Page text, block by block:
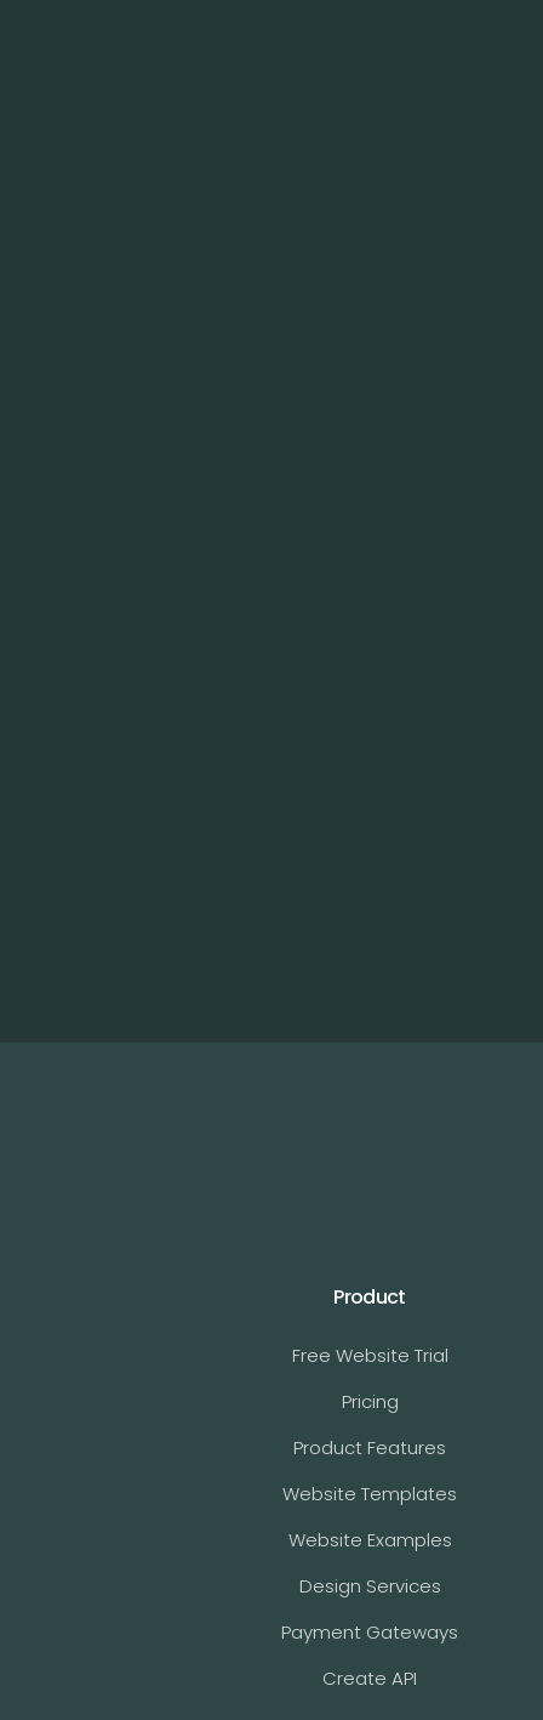
Product
Free Website Trial
Pricing
Product Features
Website Templates
Website Examples
Design Services
Payment Gateways
Create API